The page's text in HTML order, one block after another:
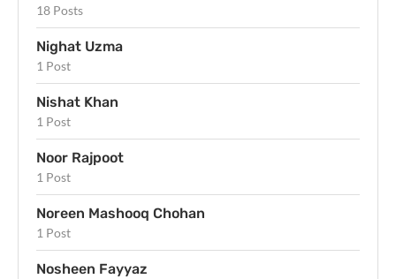
18 Posts
Nighat Uzma
1 Post
Nishat Khan
1 Post
Noor Rajpoot
1 Post
Noreen Mashooq Chohan
1 Post
Nosheen Fayyaz